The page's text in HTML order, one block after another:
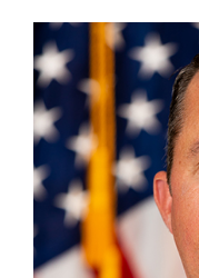
Assistant Chief
(956) 229-9738
2809 S.